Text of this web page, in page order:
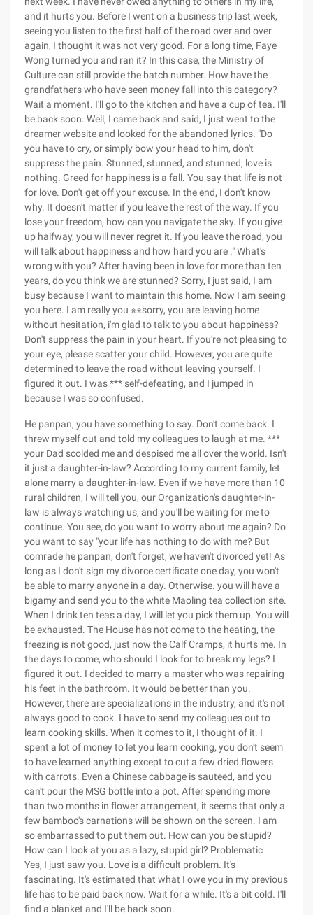
and it hurts you. Before I went on a business trip last week,
seeing you listen to the first half of the road over and over
again, I thought it was not very good. For a long time, Faye
Wong turned you and ran it? In this case, the Ministry of
Culture can still provide the batch number. How have the
grandfathers who have seen money fall into this category?
Wait a moment. I'll go to the kitchen and have a cup of tea. I'll
be back soon. Well, I came back and said, I just went to the
dreamer website and looked for the abandoned lyrics. "Do
you have to cry, or simply bow your head to him, don't
suppress the pain. Stunned, stunned, and stunned, love is
nothing. Greed for happiness is a fall. You say that life is not
for love. Don't get off your excuse. In the end, I don't know
why. It doesn't matter if you leave the rest of the way. If you
lose your freedom, how can you navigate the sky. If you give
up halfway, you will never regret it. If you leave the road, you
will talk about happiness and how hard you are ." What's
wrong with you? After having been in love for more than ten
years, do you think we are stunned? Sorry, I just said, I am
busy because I want to maintain this home. Now I am seeing
you here. I am really you ※※sorry, you are leaving home
without hesitation, i'm glad to talk to you about happiness?
Don't suppress the pain in your heart. If you're not pleasing to
your eye, please scatter your child. However, you are quite
determined to leave the road without leaving yourself. I
figured it out. I was *** self-defeating, and I jumped in
because I was so confused.
He panpan, you have something to say. Don't come back. I
threw myself out and told my colleagues to laugh at me. ***
your Dad scolded me and despised me all over the world. Isn't
it just a daughter-in-law? According to my current family, let
alone marry a daughter-in-law. Even if we have more than 10
rural children, I will tell you, our Organization's daughter-in-
law is always watching us, and you'll be waiting for me to
continue. You see, do you want to worry about me again? Do
you want to say "your life has nothing to do with me? But
comrade he panpan, don't forget, we haven't divorced yet! As
long as I don't sign my divorce certificate one day, you won't
be able to marry anyone in a day. Otherwise. you will have a
bigamy and send you to the white Maoling tea collection site.
When I drink ten teas a day, I will let you pick them up. You will
be exhausted. The House has not come to the heating, the
freezing is not good, just now the Calf Cramps, it hurts me. In
the days to come, who should I look for to break my legs? I
figured it out. I decided to marry a master who was repairing
his feet in the bathroom. It would be better than you.
However, there are specializations in the industry, and it's not
always good to cook. I have to send my colleagues out to
learn cooking skills. When it comes to it, I thought of it. I
spent a lot of money to let you learn cooking, you don't seem
to have learned anything except to cut a few dried flowers
with carrots. Even a Chinese cabbage is sauteed, and you
can't pour the MSG bottle into a pot. After spending more
than two months in flower arrangement, it seems that only a
few bamboo's carnations will be shown on the screen. I am
so embarrassed to put them out. How can you be stupid?
How can I look at you as a lazy, stupid girl? Problematic
Yes, I just saw you. Love is a difficult problem. It's
fascinating. It's estimated that what I owe you in my previous
life has to be paid back now. Wait for a while. It's a bit cold. I'll
find a blanket and I'll be back soon.